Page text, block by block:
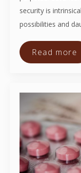
security is
possibilities and
Read more